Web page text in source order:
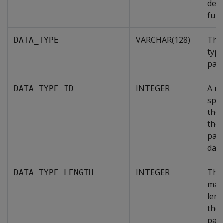
DATA_TYPE VARCHAR(128)
DATA_TYPE_ID INTEGER
A
the
the
DATA_TYPE_LENGTH INTEGER
The
the